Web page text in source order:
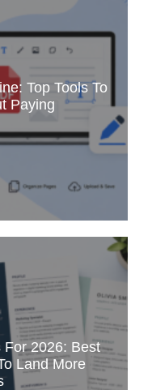
Top Tools To
Paying
For 2026: Best
Land More